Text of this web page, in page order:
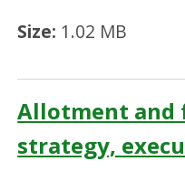
Size: 1.02 MB
Allotment and
strategy,